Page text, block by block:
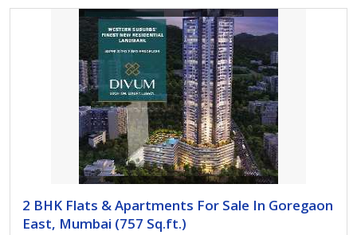
2 BHK Flats & Apartments For Sale In Goregaon
East, Mumbai (757 Sq.ft.)